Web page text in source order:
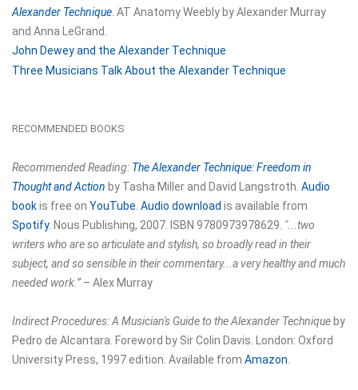
Alexander Technique . AT Anatomy Weebly by Alexander Murray
and Anna LeGrand.
John Dewey and the Alexander Technique
Three Musicians Talk About the Alexander Technique
RECOMMENDED BOOKS
Recommended Reading: The Alexander Technique: Freedom in
Thought and Action by Tasha Miller and David Langstroth. Audio
bookis free on YouTube Audio download is available from
Spotify. Nous Publishing, 2007. ISBN 9780973978629. "...two
writers who are so articulate and stylish, so broadly read in their
subject, and so sensible in their commentary...a very healthy and much
needed work.”– Alex Murray
Indirect Procedures: A Musician's Guide to the Alexander Techniqueby
Pedro de Alcantara. Foreword by Sir Colin Davis. London: Oxford
University Press, 1997 edition. Available from Amazon